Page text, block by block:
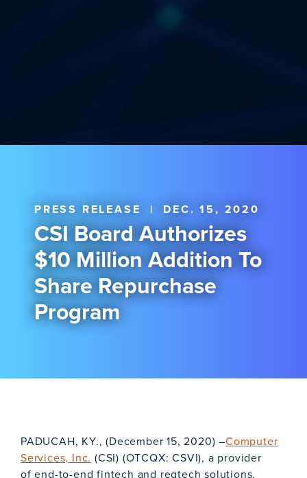
PRESS RELEASE | DEC. 15, 2020
CSI Board Authorizes
$10 Million Addition To
Share Repurchase
Program
PADUCAH, KY., (December 15, 2020) –Computer
Services, Inc. (CSI) (OTCQX: CSVI), a provider
of end-to-end fintech and regtech solutions,